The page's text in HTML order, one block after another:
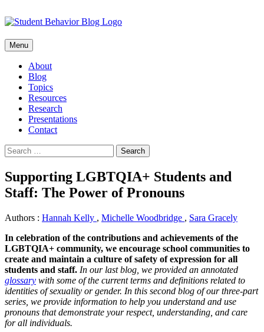
Menu Skip
to
content
About
Blog
Topics
Resources
Research
Presentations
Contact
Search
for:
Supporting LGBTQIA+ Students and
Staff: The Power of Pronouns
Authors : Hannah Kelly , Michelle Woodbridge , Sara Gracely
In celebration of the contributions and achievements of the
LGBTQIA+ community, we encourage school communities to
create and maintain a culture of safety of expression for all
students and staff. In our last blog, we provided an annotated
glossary with some of the current terms and definitions related to
identities of sexuality or gender. In this second blog of our three-part
series, we provide information to help you understand and use
pronouns that demonstrate your respect, understanding, and care
for all individuals.